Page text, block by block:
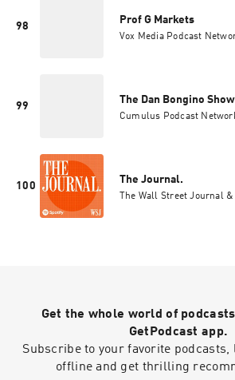
98
Prof G Markets
Vox Media Podcast
99
The Dan Bongino Show
Cumulus Podcast
100
The Journal.
The Wall Street Journal
Get the whole world of
GetPodcast app.
Subscribe to your favorite podcasts,
offline and get thrilling